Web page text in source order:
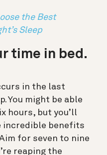
the Best
Sleep
time in bed.
in the last
You might be able
hours, but you’ll
incredible benefits
for seven to nine
reaping the